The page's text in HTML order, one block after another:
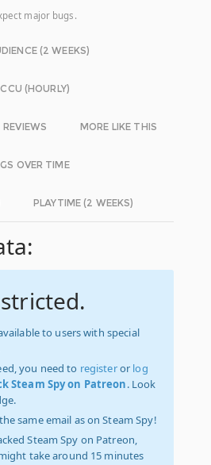
major bugs.
(2 WEEKS)
CCU (HOURLY)
REVIEWS MORE LIKE THIS
OVER TIME
PLAYTIME (2 WEEKS)
to users with special
you need to registeror log
Steam Spy on Patreon. Look
same email as on Steam Spy!
Steam Spy on Patreon,
take around 15 minutes